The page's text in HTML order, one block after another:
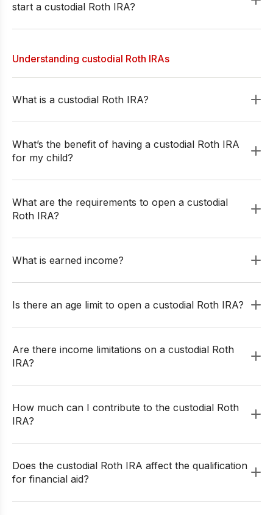
start a custodial Roth IRA?
Understanding custodial Roth IRAs
What is a custodial Roth IRA?
What’s the benefit of having a custodial Roth IRA
for my child?
What are the requirements to open a custodial
Roth IRA?
What is earned income?
Is there an age limit to open a custodial Roth IRA?
Are there income limitations on a custodial Roth
IRA?
How much can I contribute to the custodial Roth
IRA?
Does the custodial Roth IRA affect the qualification
for financial aid?